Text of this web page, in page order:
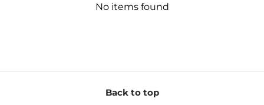
No items found
Back to top